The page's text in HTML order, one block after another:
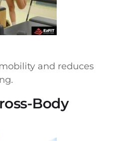
and reduces
Body